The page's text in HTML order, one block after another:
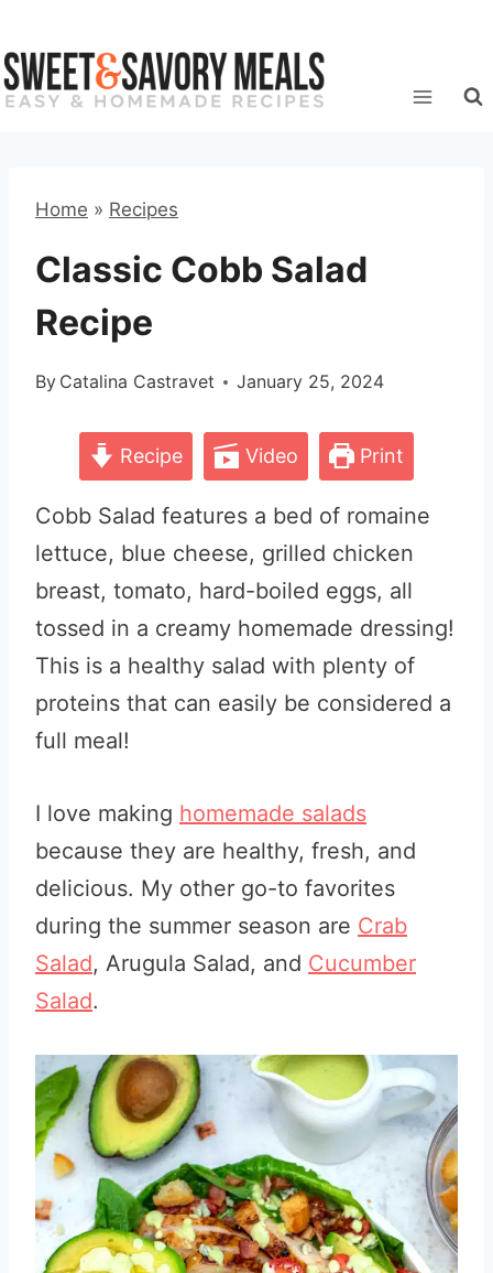
to
content
Home » Recipes
Classic Cobb Salad
Recipe
By Catalina Castravet January 25, 2024
Recipe Video Print
Cobb Salad features a bed of romaine
lettuce, blue cheese, grilled chicken
breast, tomato, hard-boiled eggs, all
tossed in a creamy homemade dressing!
This is a healthy salad with plenty of
proteins that can easily be considered a
full meal!
I love making homemade salads
because they are healthy, fresh, and
delicious. My other go-to favorites
during the summer season are Crab
Salad, Arugula Salad, and Cucumber
Salad.